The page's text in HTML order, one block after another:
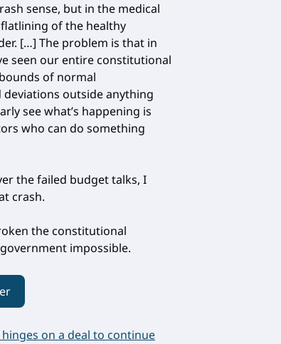
sense, but in the medical
of the healthy
[…] The problem is that in
seen our entire constitutional
of normal
outside anything
see what’s happening is
who can do something
the failed budget talks, I
crash.
the constitutional
impossible.
on a deal to continue